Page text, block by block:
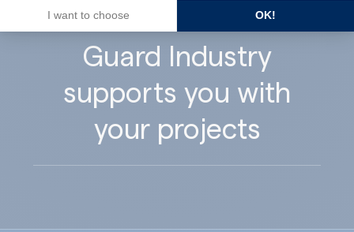
Guard Industry
supports you with
your projects
I want to choose OK!